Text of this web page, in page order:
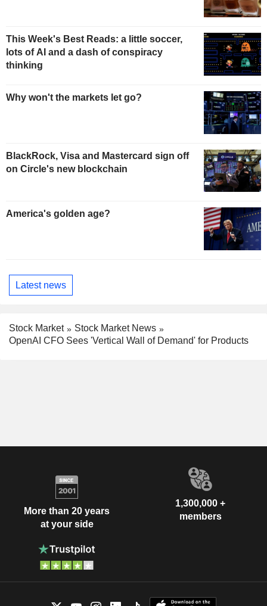
This Week's Best Reads: a little soccer,
lots of AI and a dash of conspiracy
thinking
Why won't the markets let go?
BlackRock, Visa and Mastercard sign off
on Circle's new blockchain
America's golden age?
Latest news
Stock Market
Stock Market News
OpenAI CFO Sees 'Vertical Wall of Demand' for Products
More than 20 years
at your side
1,300,000 +
members